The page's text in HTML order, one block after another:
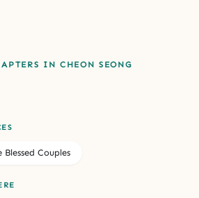
IN CHEON SEONG
Couples